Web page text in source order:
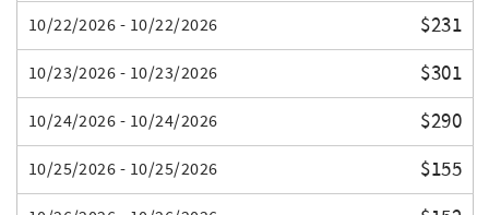
10/22/2026 - 10/22/2026 $231
10/23/2026 - 10/23/2026 $301
10/24/2026 - 10/24/2026 $290
10/25/2026 - 10/25/2026 $155